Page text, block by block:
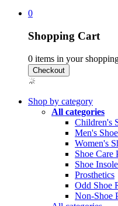
0
Shopping Cart
0 items in your
Shop by category
All categories
Children's
Men's
Women's
Shoe Care
Shoe
Prosthetics
Odd Shoe
Non-Shoe